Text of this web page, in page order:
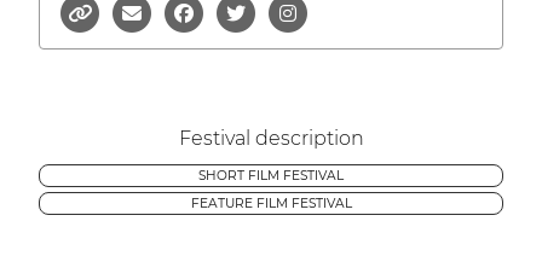
Festival description
SHORT FILM FESTIVAL
FEATURE FILM FESTIVAL